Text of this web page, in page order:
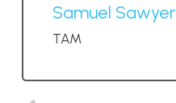
Samuel Sawyer
TAM